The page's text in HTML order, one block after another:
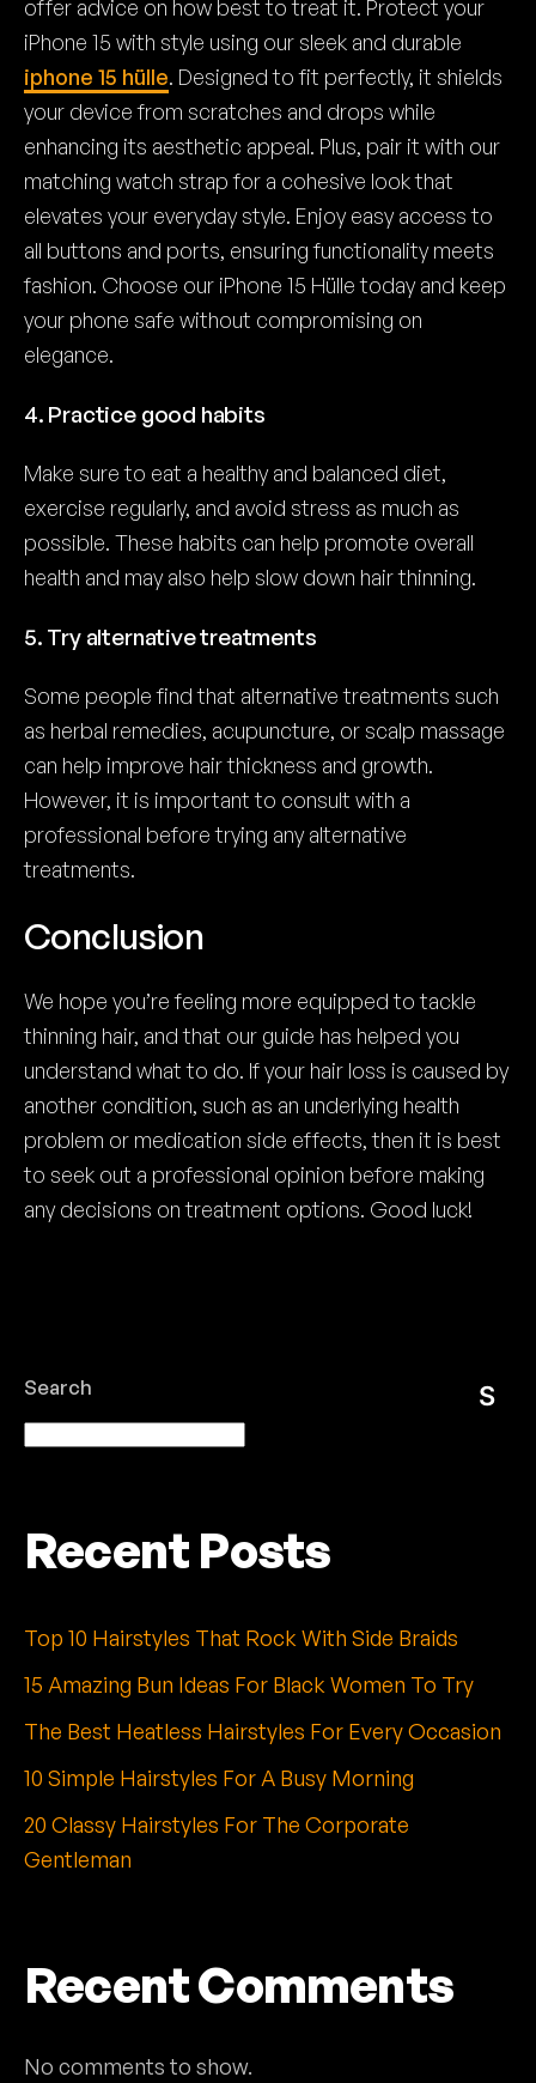
offer advice on how best to treat it. Protect your
iPhone 15 with style using our sleek and durable
iphone 15 hülle. Designed to fit perfectly, it shields
your device from scratches and drops while
enhancing its aesthetic appeal. Plus, pair it with our
matching watch strap for a cohesive look that
elevates your everyday style. Enjoy easy access to
all buttons and ports, ensuring functionality meets
fashion. Choose our iPhone 15 Hülle today and keep
your phone safe without compromising on
elegance.
4. Practice good habits
Make sure to eat a healthy and balanced diet,
exercise regularly, and avoid stress as much as
possible. These habits can help promote overall
health and may also help slow down hair thinning.
5. Try alternative treatments
Some people find that alternative treatments such
as herbal remedies, acupuncture, or scalp massage
can help improve hair thickness and growth.
However, it is important to consult with a
professional before trying any alternative
treatments.
Conclusion
We hope you’re feeling more equipped to tackle
thinning hair, and that our guide has helped you
understand what to do. If your hair loss is caused by
another condition, such as an underlying health
problem or medication side effects, then it is best
to seek out a professional opinion before making
any decisions on treatment options. Good luck!
Search
S
Recent Posts
Top 10 Hairstyles That Rock With Side Braids
15 Amazing Bun Ideas For Black Women To Try
The Best Heatless Hairstyles For Every Occasion
10 Simple Hairstyles For A Busy Morning
20 Classy Hairstyles For The Corporate
Gentleman
Recent Comments
No comments to show.